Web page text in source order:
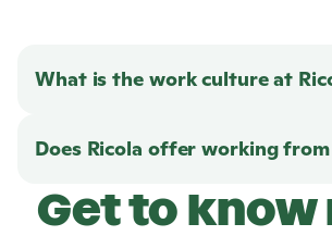
What is the work culture at
Does Ricola offer working from
Get to know